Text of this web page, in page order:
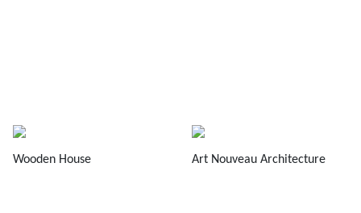
Wooden House Art Nouveau Architecture